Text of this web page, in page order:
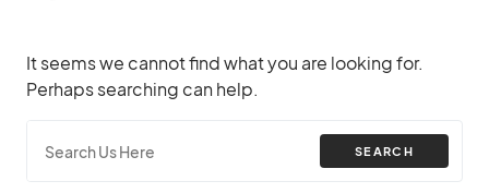
It seems we cannot find what you are looking for.
Perhaps searching can help.
SEARCH